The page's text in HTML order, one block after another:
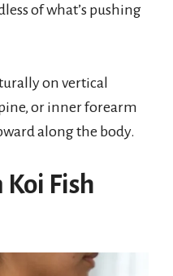
of what’s pushing
on vertical
or inner forearm
along the body.
Fish